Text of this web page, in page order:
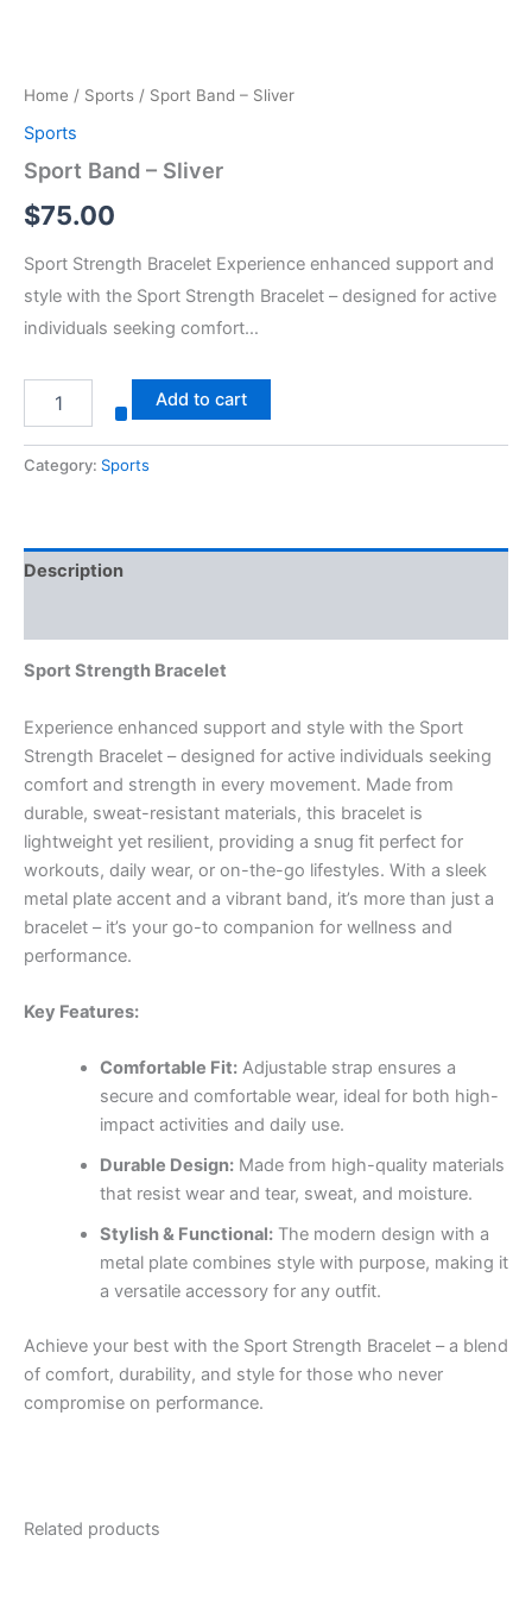
Home / Sports / Sport Band – Sliver
Sports
Sport Band – Sliver
$75.00
Sport Strength Bracelet Experience enhanced support and
style with the Sport Strength Bracelet – designed for active
individuals seeking comfort…
Add to cart
Category: Sports
Description
Sport Strength Bracelet
Experience enhanced support and style with the Sport
Strength Bracelet – designed for active individuals seeking
comfort and strength in every movement. Made from
durable, sweat-resistant materials, this bracelet is
lightweight yet resilient, providing a snug fit perfect for
workouts, daily wear, or on-the-go lifestyles. With a sleek
metal plate accent and a vibrant band, it’s more than just a
bracelet – it’s your go-to companion for wellness and
performance.
Key Features:
Comfortable Fit:Adjustable strap ensures a
secure and comfortable wear, ideal for both high-
impact activities and daily use.
Durable Design:Made from high-quality materials
that resist wear and tear, sweat, and moisture.
Stylish & Functional:The modern design with a
metal plate combines style with purpose, making it
a versatile accessory for any outfit.
Achieve your best with the Sport Strength Bracelet – a blend
of comfort, durability, and style for those who never
compromise on performance.
Related products